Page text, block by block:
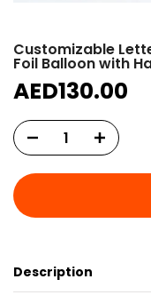
Customizable
Foil Balloon with
AED130.00
Description